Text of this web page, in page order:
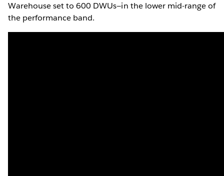
Warehouse set to 600 DWUs—in the lower mid-range of
the performance band.